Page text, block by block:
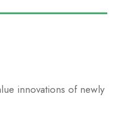
innovations of newly